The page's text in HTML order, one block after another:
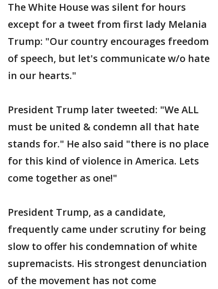
The White House was silent for hours
except for a tweet from first lady Melania
Trump: "Our country encourages freedom
of speech, but let's communicate w/o hate
in our hearts."
President Trump later tweeted: "We ALL
must be united & condemn all that hate
stands for." He also said "there is no place
for this kind of violence in America. Lets
come together as one!"
President Trump, as a candidate,
frequently came under scrutiny for being
slow to offer his condemnation of white
supremacists. His strongest denunciation
of the movement has not come